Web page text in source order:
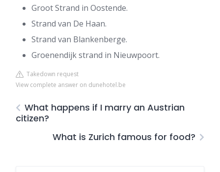
Groot Strand in Oostende.
Strand van De Haan.
Strand van Blankenberge.
Groenendijk strand in Nieuwpoort.
Takedown request
View complete answer on dunehotel.be
What happens if I marry an Austrian
citizen?
What is Zurich famous for food?